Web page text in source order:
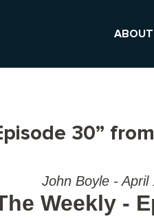
ABOUT
30”
John Boyle - April
Weekly -